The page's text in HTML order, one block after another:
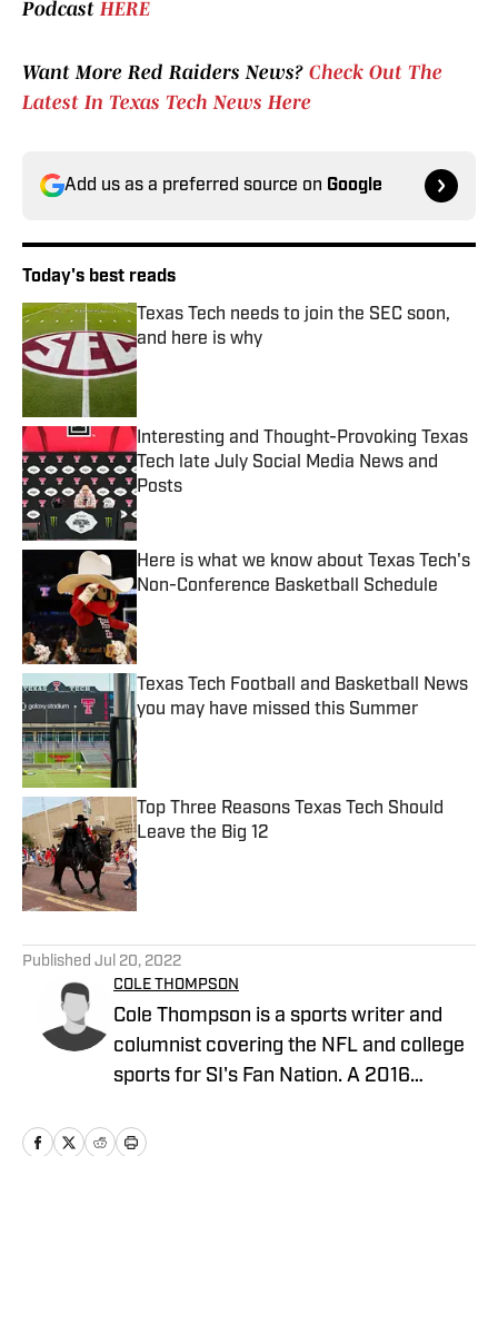
PodcastHERE
Want More Red Raiders News? Check Out The
Latest In Texas Tech News Here
Add us as a preferred source on Google
Today's best reads
Texas Tech needs to join the SEC soon,
and here is why
Published by on Invalid Date
Interesting and Thought-Provoking Texas
Tech late July Social Media News and
Posts
Published by on Invalid Date
Here is what we know about Texas Tech's
Non-Conference Basketball Schedule
Published by on Invalid Date
Texas Tech Football and Basketball News
you may have missed this Summer
Published by on Invalid Date
Top Three Reasons Texas Tech Should
Leave the Big 12
Published by on Invalid Date
Published Jul 20, 2022
COLE THOMPSON
Cole Thompson is a sports writer and
columnist covering the NFL and college
sports for SI's Fan Nation. A 2016
Alabama, follow him on Twitter